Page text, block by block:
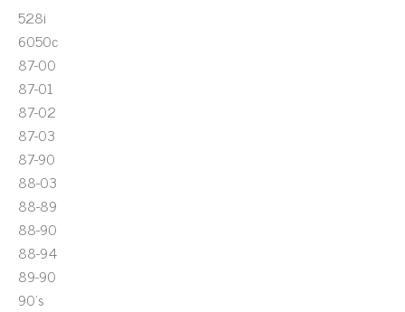
528i
6050c
87-00
87-01
87-02
87-03
87-90
88-03
88-89
88-90
88-94
89-90
90's